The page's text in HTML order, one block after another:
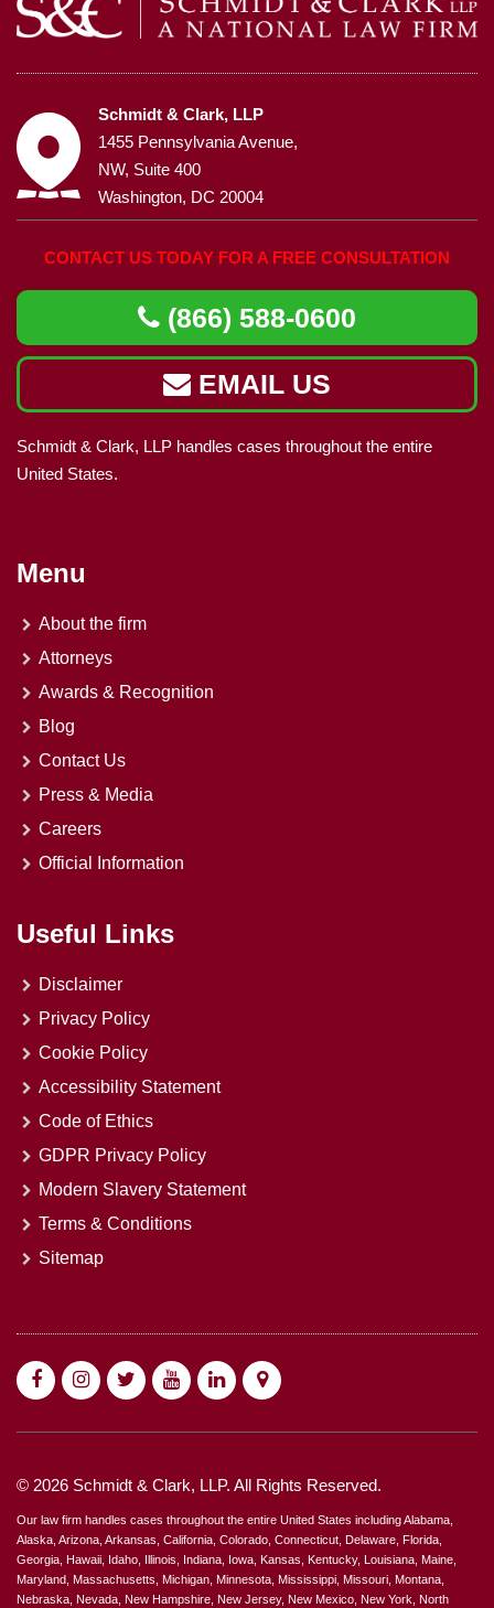
Schmidt & Clark, LLP
1455 Pennsylvania Avenue,
NW, Suite 400
Washington, DC 20004
CONTACT US TODAY FOR A FREE CONSULTATION
(866) 588-0600
EMAIL US
Schmidt & Clark, LLP handles cases throughout the entire
United States.
Menu
About the firm
Attorneys
Awards & Recognition
Blog
Contact Us
Press & Media
Careers
Official Information
Useful Links
Disclaimer
Privacy Policy
Cookie Policy
Accessibility Statement
Code of Ethics
GDPR Privacy Policy
Modern Slavery Statement
Terms & Conditions
Sitemap
© 2026 Schmidt & Clark, LLP. All Rights Reserved.
Our law firm handles cases throughout the entire United States including Alabama,
Alaska, Arizona, Arkansas, California, Colorado, Connecticut, Delaware, Florida,
Georgia, Hawaii, Idaho, Illinois, Indiana, Iowa, Kansas, Kentucky, Louisiana, Maine,
Maryland, Massachusetts, Michigan, Minnesota, Mississippi, Missouri, Montana,
Nebraska, Nevada, New Hampshire, New Jersey, New Mexico, New York, North